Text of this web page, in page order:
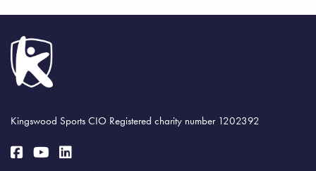
Kingswood Sports CIO Registered charity number 1202392